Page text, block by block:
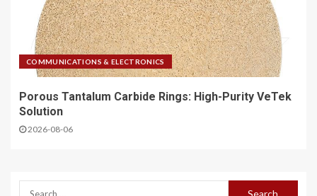
COMMUNICATIONS & ELECTRONICS
Porous Tantalum Carbide Rings: High-Purity VeTek
Solution
2026-08-06